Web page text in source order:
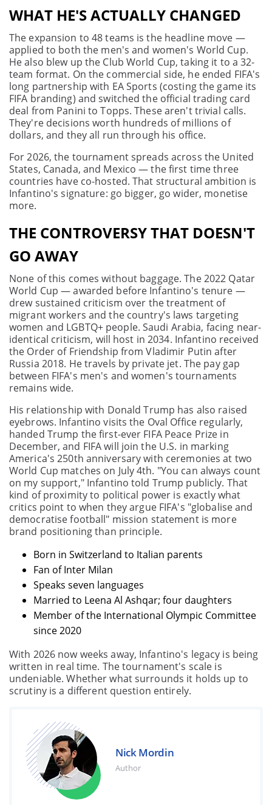
WHAT HE'S ACTUALLY CHANGED
The expansion to 48 teams is the headline move —
applied to both the men's and women's World Cup.
He also blew up the Club World Cup, taking it to a 32-
team format. On the commercial side, he ended FIFA's
long partnership with EA Sports (costing the game its
FIFA branding) and switched the official trading card
deal from Panini to Topps. These aren't trivial calls.
They're decisions worth hundreds of millions of
dollars, and they all run through his office.
For 2026, the tournament spreads across the United
States, Canada, and Mexico — the first time three
countries have co-hosted. That structural ambition is
Infantino's signature: go bigger, go wider, monetise
more.
THE CONTROVERSY THAT DOESN'T
GO AWAY
None of this comes without baggage. The 2022 Qatar
World Cup — awarded before Infantino's tenure —
drew sustained criticism over the treatment of
migrant workers and the country's laws targeting
women and LGBTQ+ people. Saudi Arabia, facing near-
identical criticism, will host in 2034. Infantino received
the Order of Friendship from Vladimir Putin after
Russia 2018. He travels by private jet. The pay gap
between FIFA's men's and women's tournaments
remains wide.
His relationship with Donald Trump has also raised
eyebrows. Infantino visits the Oval Office regularly,
handed Trump the first-ever FIFA Peace Prize in
December, and FIFA will join the U.S. in marking
America's 250th anniversary with ceremonies at two
World Cup matches on July 4th. "You can always count
on my support," Infantino told Trump publicly. That
kind of proximity to political power is exactly what
critics point to when they argue FIFA's "globalise and
democratise football" mission statement is more
brand positioning than principle.
Born in Switzerland to Italian parents
Fan of Inter Milan
Speaks seven languages
Married to Leena Al Ashqar; four daughters
Member of the International Olympic Committee
since 2020
With 2026 now weeks away, Infantino's legacy is being
written in real time. The tournament's scale is
undeniable. Whether what surrounds it holds up to
scrutiny is a different question entirely.
Nick Mordin
Author